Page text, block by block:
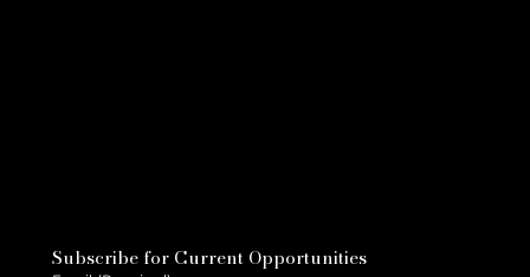
Subscribe for Current Opportunities